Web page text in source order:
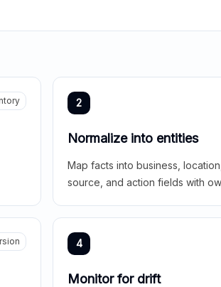
2
Normalize into entities
Map facts into business,
source, and action fields with
4
Monitor for drift